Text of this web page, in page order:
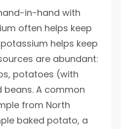
in-hand with
often helps keep
helps keep
are abundant:
potatoes (with
beans. A common
from North
baked potato, a